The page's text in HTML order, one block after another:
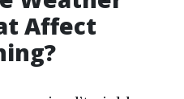
Affect